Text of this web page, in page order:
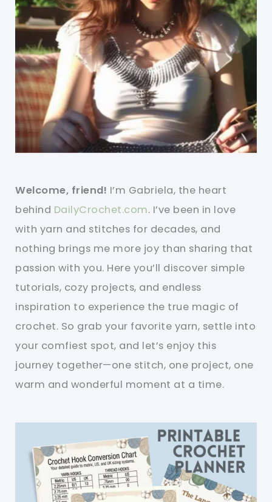
Welcome, friend! I’m Gabriela, the heart
behind DailyCrochet.com. I’ve been in love
with yarn and stitches for decades, and
nothing brings me more joy than sharing that
passion with you. Here you’ll discover simple
tutorials, cozy projects, and endless
inspiration to experience the true magic of
crochet. So grab your favorite yarn, settle into
your comfiest spot, and let’s enjoy this
journey together—one stitch, one project, one
warm and wonderful moment at a time.